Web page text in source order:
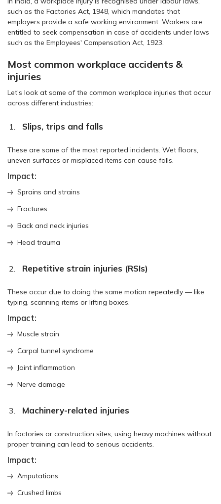
such as the Factories Act, 1948, which mandates that
employers provide a safe working environment. Workers are
entitled to seek compensation in case of accidents under laws
such as the Employees' Compensation Act, 1923.
Most common workplace accidents &
injuries
Let’s look at some of the common workplace injuries that occur
across different industries:
Slips, trips and falls
These are some of the most reported incidents. Wet floors,
uneven surfaces or misplaced items can cause falls.
Impact:
Sprains and strains
Fractures
Back and neck injuries
Head trauma
Repetitive strain injuries (RSIs)
These occur due to doing the same motion repeatedly — like
typing, scanning items or lifting boxes.
Impact:
Muscle strain
Carpal tunnel syndrome
Joint inflammation
Nerve damage
Machinery-related injuries
In factories or construction sites, using heavy machines without
proper training can lead to serious accidents.
Impact:
Amputations
Crushed limbs